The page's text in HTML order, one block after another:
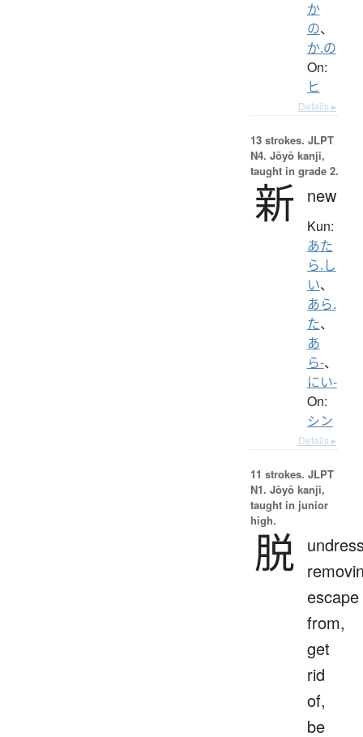
か
の、
か.の
On:
ヒ
Details ▸
13 strokes. JLPT
N4. Jōyō kanji,
taught in grade 2.
新 new
Kun:
あた
ら.し
い、
あら.
た、
あ
ら-、
にい-
On:
シン
Details ▸
11 strokes. JLPT
N1. Jōyō kanji,
taught in junior
high.
脱
escape
from,
get
rid
of,
be